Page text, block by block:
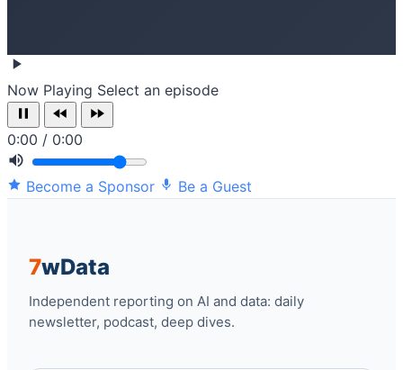
Now Playing Select an episode
0:00 / 0:00
Become a Sponsor Be a Guest
7wData
Independent reporting on AI and data: daily
newsletter, podcast, deep dives.